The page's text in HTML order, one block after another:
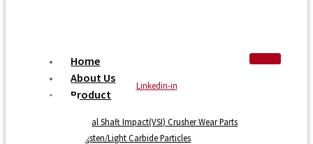
Home
About Us
Product
Vertical Shaft Impact(VSI) Crusher Wear Parts
Tungsten/Light Carbide Particles
Linkedin-in